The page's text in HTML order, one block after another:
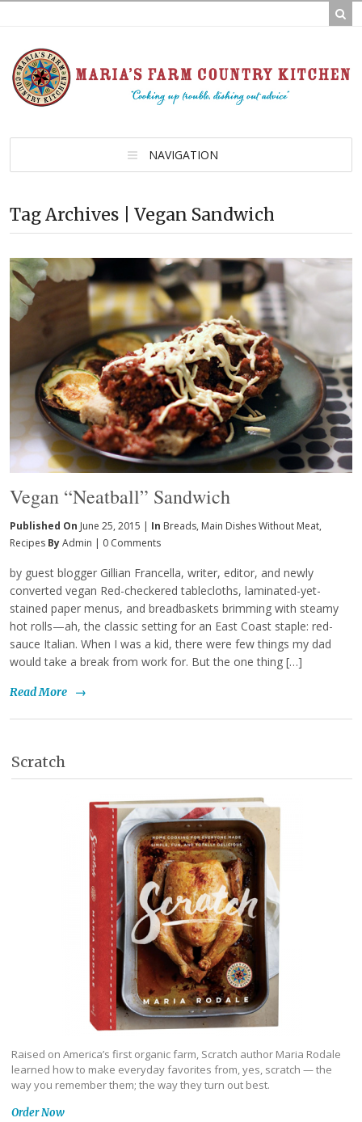
NAVIGATION
Tag Archives | Vegan Sandwich
Vegan “Neatball” Sandwich
Published On June 25, 2015 | In Breads, Main Dishes Without Meat,
Recipes ByAdmin | 0 Comments
by guest blogger Gillian Francella, writer, editor, and newly
converted vegan Red-checkered tablecloths, laminated-yet-
stained paper menus, and breadbaskets brimming with steamy
hot rolls—ah, the classic setting for an East Coast staple: red-
sauce Italian. When I was a kid, there were few things my dad
would take a break from work for. But the one thing […]
Read More →
Scratch
Raised on America’s first organic farm, Scratch author Maria Rodale
learned how to make everyday favorites from, yes, scratch — the
way you remember them; the way they turn out best.
Order Now